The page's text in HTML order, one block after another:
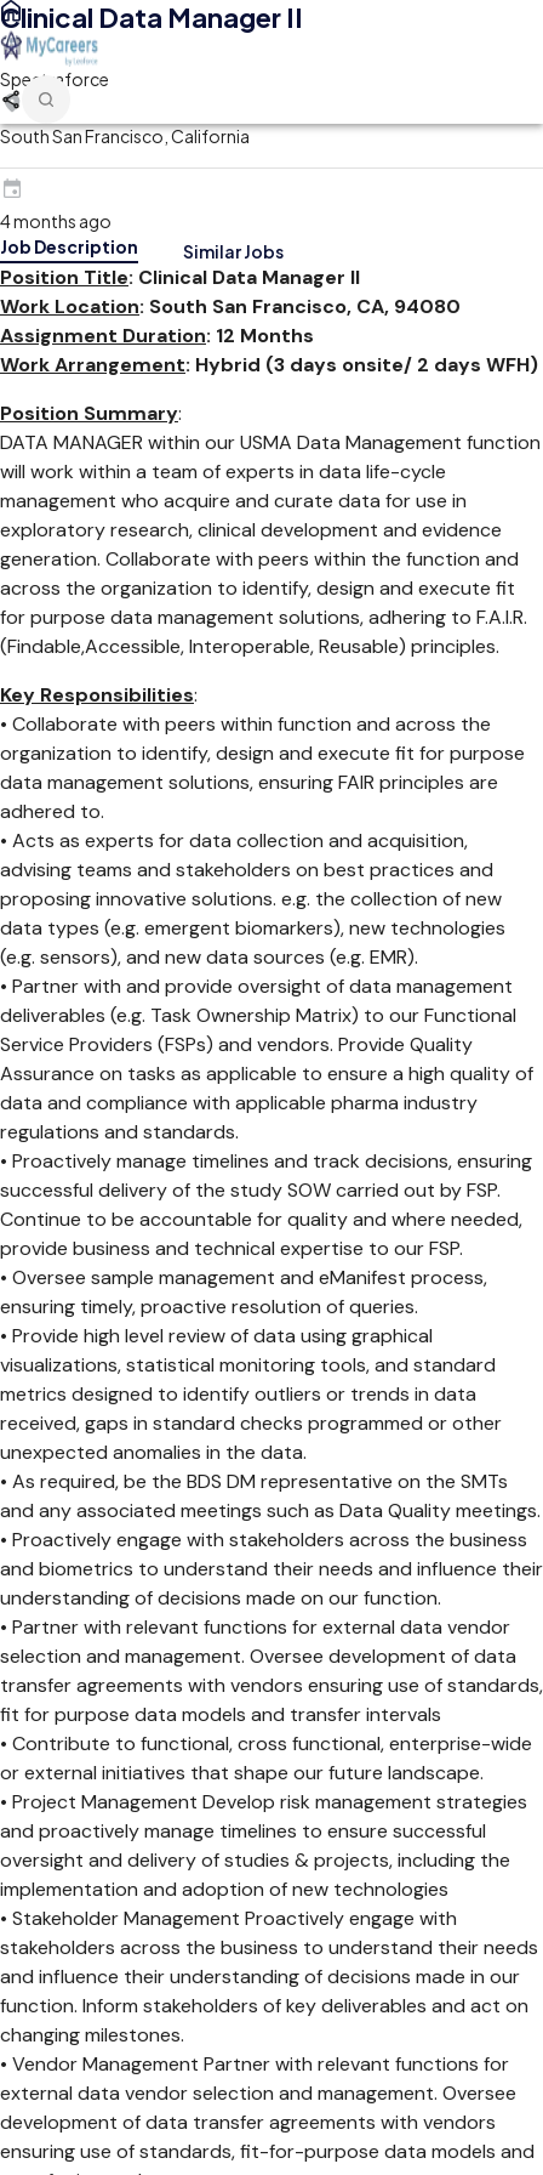
Clinical Data Manager II
Spectraforce
South San Francisco, California
4 months ago
Job Description
Similar Jobs
Position Title: Clinical Data Manager II
Work Location: South San Francisco, CA, 94080
Assignment Duration: 12 Months
Work Arrangement: Hybrid (3 days onsite/ 2 days WFH)
Position Summary:
DATA MANAGER within our USMA Data Management function
will work within a team of experts in data life-cycle
management who acquire and curate data for use in
exploratory research, clinical development and evidence
generation. Collaborate with peers within the function and
across the organization to identify, design and execute fit
for purpose data management solutions, adhering to F.A.I.R.
(Findable,Accessible, Interoperable, Reusable) principles.
Key Responsibilities:
• Collaborate with peers within function and across the
organization to identify, design and execute fit for purpose
data management solutions, ensuring FAIR principles are
adhered to.
• Acts as experts for data collection and acquisition,
advising teams and stakeholders on best practices and
proposing innovative solutions. e.g. the collection of new
data types (e.g. emergent biomarkers), new technologies
(e.g. sensors), and new data sources (e.g. EMR).
• Partner with and provide oversight of data management
deliverables (e.g. Task Ownership Matrix) to our Functional
Service Providers (FSPs) and vendors. Provide Quality
Assurance on tasks as applicable to ensure a high quality of
data and compliance with applicable pharma industry
regulations and standards.
• Proactively manage timelines and track decisions, ensuring
successful delivery of the study SOW carried out by FSP.
Continue to be accountable for quality and where needed,
provide business and technical expertise to our FSP.
• Oversee sample management and eManifest process,
ensuring timely, proactive resolution of queries.
• Provide high level review of data using graphical
visualizations, statistical monitoring tools, and standard
metrics designed to identify outliers or trends in data
received, gaps in standard checks programmed or other
unexpected anomalies in the data.
• As required, be the BDS DM representative on the SMTs
and any associated meetings such as Data Quality meetings.
• Proactively engage with stakeholders across the business
and biometrics to understand their needs and influence their
understanding of decisions made on our function.
• Partner with relevant functions for external data vendor
selection and management. Oversee development of data
transfer agreements with vendors ensuring use of standards,
fit for purpose data models and transfer intervals
• Contribute to functional, cross functional, enterprise-wide
or external initiatives that shape our future landscape.
• Project Management Develop risk management strategies
and proactively manage timelines to ensure successful
oversight and delivery of studies & projects, including the
implementation and adoption of new technologies
• Stakeholder Management Proactively engage with
stakeholders across the business to understand their needs
and influence their understanding of decisions made in our
function. Inform stakeholders of key deliverables and act on
changing milestones.
• Vendor Management Partner with relevant functions for
external data vendor selection and management. Oversee
development of data transfer agreements with vendors
ensuring use of standards, fit-for-purpose data models and